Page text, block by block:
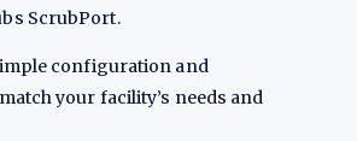
ScrubPort.
configuration and
your facility’s needs and